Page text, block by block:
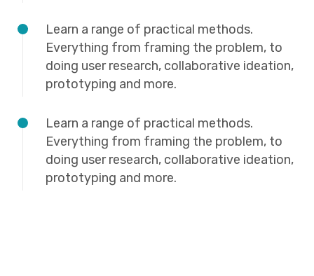
Learn a range of practical methods.
Everything from framing the problem, to
doing user research, collaborative ideation,
prototyping and more.
Learn a range of practical methods.
Everything from framing the problem, to
doing user research, collaborative ideation,
prototyping and more.